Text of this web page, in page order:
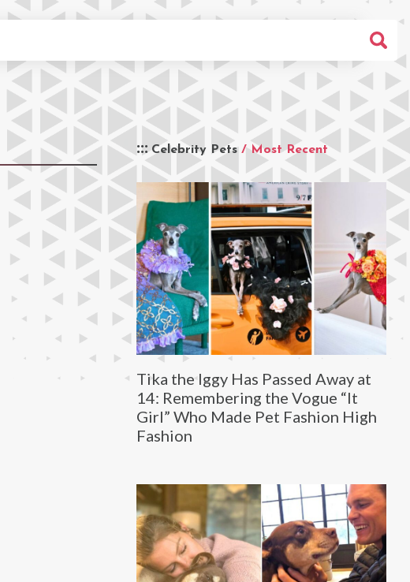
Celebrity Pets / Most Recent
Tika the Iggy Has Passed Away at
14: Remembering the Vogue “It
Girl” Who Made Pet Fashion High
Fashion